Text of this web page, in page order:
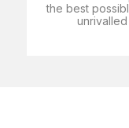
the best